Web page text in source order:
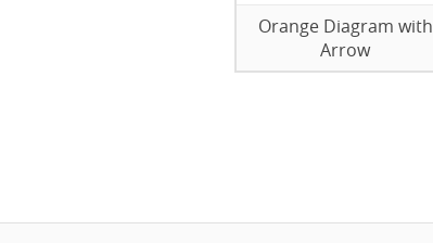
Orange Diagram with
Arrow